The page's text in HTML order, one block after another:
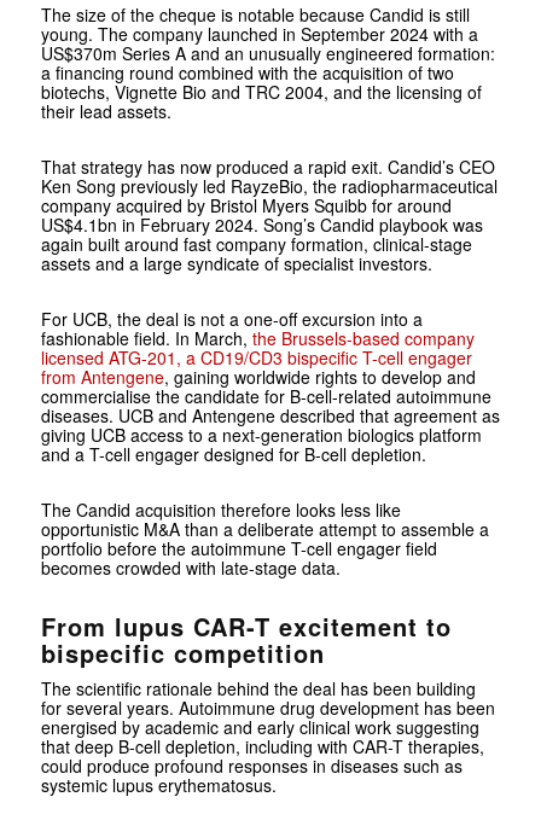
The size of the cheque is notable because Candid is still
young. The company launched in September 2024 with a
US$370m Series A and an unusually engineered formation:
a financing round combined with the acquisition of two
biotechs, Vignette Bio and TRC 2004, and the licensing of
their lead assets.
That strategy has now produced a rapid exit. Candid’s CEO
Ken Song previously led RayzeBio, the radiopharmaceutical
company acquired by Bristol Myers Squibb for around
US$4.1bn in February 2024. Song’s Candid playbook was
again built around fast company formation, clinical-stage
assets and a large syndicate of specialist investors.
For UCB, the deal is not a one-off excursion into a
fashionable field. In March, the Brussels-based company
licensed ATG-201, a CD19/CD3 bispecific T-cell engager
from Antengene, gaining worldwide rights to develop and
commercialise the candidate for B-cell-related autoimmune
diseases. UCB and Antengene described that agreement as
giving UCB access to a next-generation biologics platform
and a T-cell engager designed for B-cell depletion.
The Candid acquisition therefore looks less like
opportunistic M&A than a deliberate attempt to assemble a
portfolio before the autoimmune T-cell engager field
becomes crowded with late-stage data.
From lupus CAR-T excitement to
bispecific competition
The scientific rationale behind the deal has been building
for several years. Autoimmune drug development has been
energised by academic and early clinical work suggesting
that deep B-cell depletion, including with CAR-T therapies,
could produce profound responses in diseases such as
systemic lupus erythematosus.